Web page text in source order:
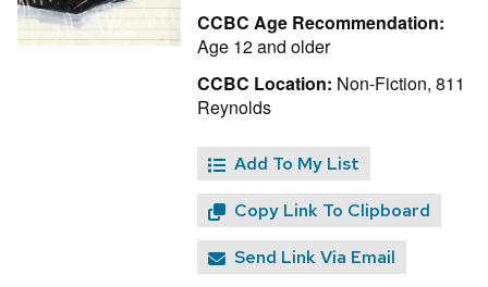
CCBC Age Recommendation:
Age 12 and older
CCBC Location: Non-Fiction, 811
Reynolds
Add To My List
Copy Link To Clipboard
Send Link Via Email